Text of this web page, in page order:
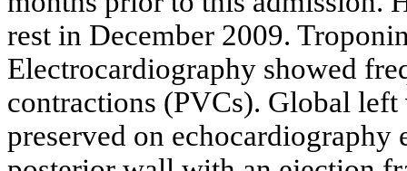
rest in December 2009.
Electrocardiography showed
contractions (PVCs). Global
preserved on